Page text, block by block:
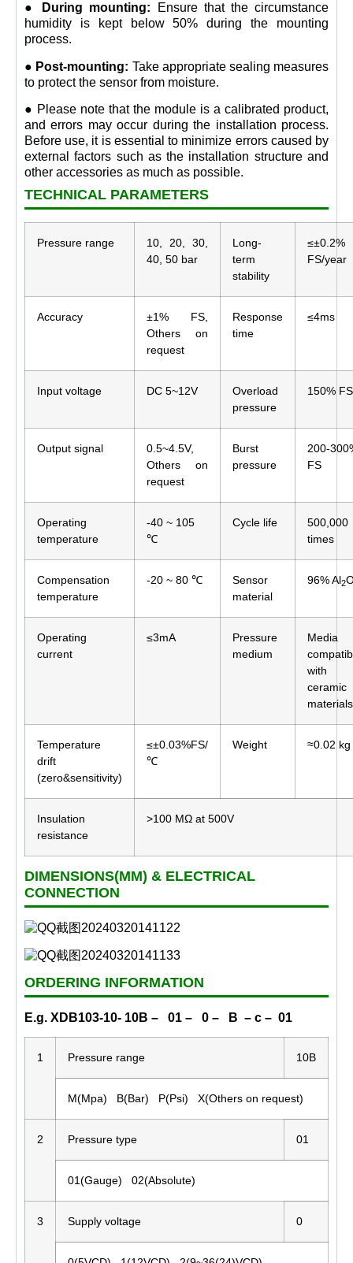
● During mounting: Ensure that the circumstance
humidity is kept below 50% during the mounting
process.
● Post-mounting: Take appropriate sealing measures
to protect the sensor from moisture.
● Please note that the module is a calibrated product,
and errors may occur during the installation process.
Before use, it is essential to minimize errors caused by
external factors such as the installation structure and
other accessories as much as possible.
TECHNICAL PARAMETERS
Pressure range
10, 20, 30,
40, 50 bar
Long-
term
stability
≤±0.2%
FS/year
Accuracy
±1% FS,
Others on
request
Response
time
≤4ms
Input voltage DC 5~12V
Overload
pressure
150% FS
Output signal
0.5~4.5V,
Others on
request
Burst
pressure
200-
FS
Operating
temperature
-40 ~ 105
℃
Cycle life
500,000
times
Compensation
temperature
-20 ~ 80 ℃
Sensor
material
96% Al2
Operating
current
≤3mA
Pressure
medium
Media
with
ceramic
materials
Temperature
drift
(zero&sensitivity)
≤±0.03%FS/
℃
Weight ≈0.02 kg
Insulation
resistance
>100 MΩ at 500V
DIMENSIONS(MM) & ELECTRICAL
CONNECTION
ORDERING INFORMATION
E.g. XDB103-10- 10B – 01 – 0 – B – c – 01
1 Pressure range 10B
M(Mpa) B(Bar) P(Psi) X(Others on request)
2 Pressure type 01
01(Gauge) 02(Absolute)
3 Supply voltage 0